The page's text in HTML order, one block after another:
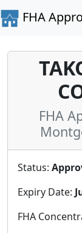
FHA
FHA
Status:
Expiry Date:
FHA